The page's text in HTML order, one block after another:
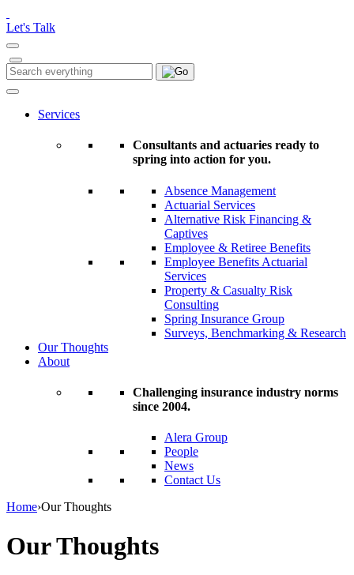
note:
This
website
includes
an
accessibility
Let's Talk
Search
for:
Search
Services
Consultants and actuaries ready to
spring into action for you.
Absence Management
Actuarial Services
Alternative Risk Financing &
Captives
Employee & Retiree Benefits
Employee Benefits Actuarial
Services
Property & Casualty Risk
Consulting
Spring Insurance Group
Surveys, Benchmarking & Research
Our Thoughts
About
Challenging insurance industry norms
since 2004.
Alera Group
People
News
Contact Us
Home›Our Thoughts
Our Thoughts